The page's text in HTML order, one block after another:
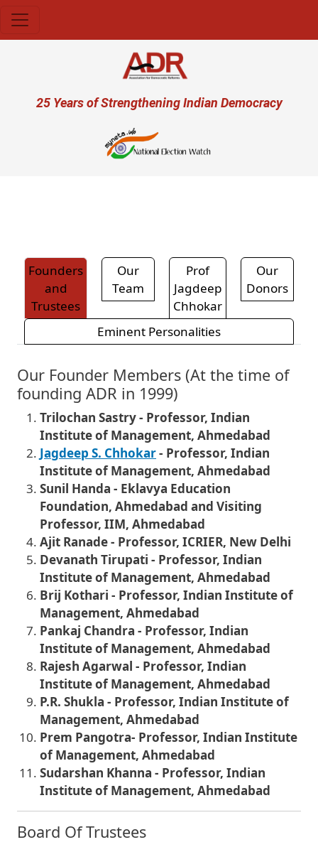
User account menu
25 Years of Strengthening Indian Democracy
Founders
and
Trustees
Our
Team
Prof
Jagdeep
Chhokar
Our
Donors
Eminent Personalities
Our Founder Members (At the time of
founding ADR in 1999)
Trilochan Sastry - Professor, Indian
Institute of Management, Ahmedabad
Jagdeep S. Chhokar- Professor, Indian
Institute of Management, Ahmedabad
Sunil Handa - Eklavya Education
Foundation, Ahmedabad and Visiting
Professor, IIM, Ahmedabad
Ajit Ranade - Professor, ICRIER, New Delhi
Devanath Tirupati - Professor, Indian
Institute of Management, Ahmedabad
Brij Kothari - Professor, Indian Institute of
Management, Ahmedabad
Pankaj Chandra - Professor, Indian
Institute of Management, Ahmedabad
Rajesh Agarwal - Professor, Indian
Institute of Management, Ahmedabad
P.R. Shukla - Professor, Indian Institute of
Management, Ahmedabad
Prem Pangotra- Professor, Indian Institute
of Management, Ahmedabad
Sudarshan Khanna - Professor, Indian
Institute of Management, Ahmedabad
Board Of Trustees